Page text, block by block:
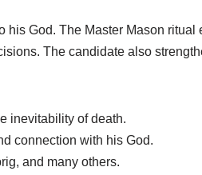
God. The Master Mason ritual
The candidate also
inevitability of death.
connection with his God.
and many others.